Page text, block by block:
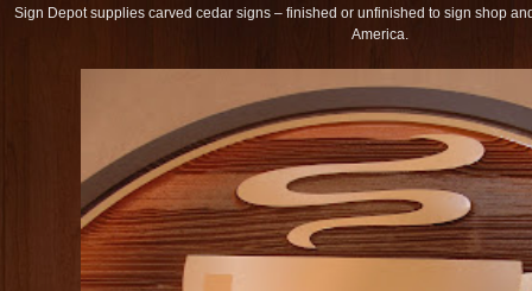
Sign Depot supplies carved cedar signs – finished or unfinished to sign shop
America.